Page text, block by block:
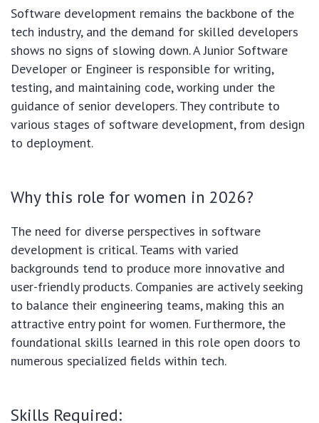
Software development remains the backbone of the
tech industry, and the demand for skilled developers
shows no signs of slowing down. A Junior Software
Developer or Engineer is responsible for writing,
testing, and maintaining code, working under the
guidance of senior developers. They contribute to
various stages of software development, from design
to deployment.
Why this role for women in 2026?
The need for diverse perspectives in software
development is critical. Teams with varied
backgrounds tend to produce more innovative and
user-friendly products. Companies are actively seeking
to balance their engineering teams, making this an
attractive entry point for women. Furthermore, the
foundational skills learned in this role open doors to
numerous specialized fields within tech.
Skills Required: